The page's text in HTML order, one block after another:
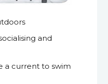
and
a current to swim